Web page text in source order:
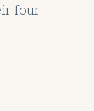
four